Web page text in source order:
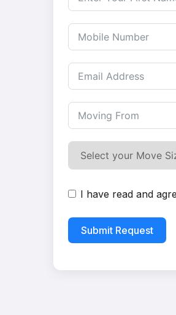
I have read and
Submit Request